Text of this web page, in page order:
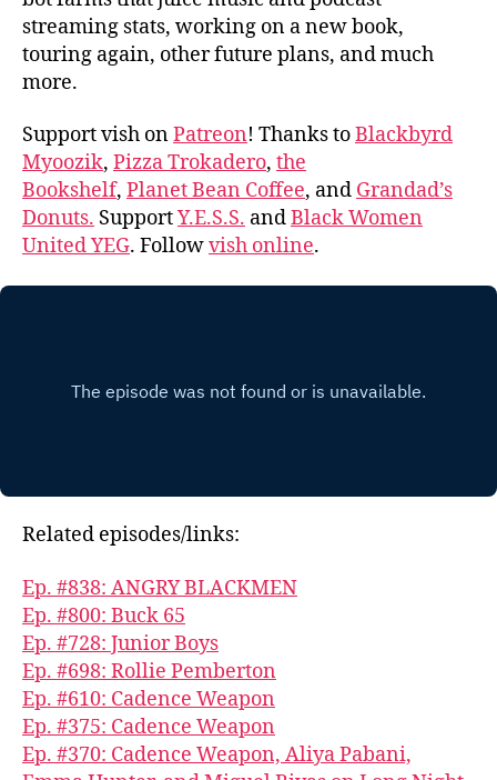
streaming stats, working on a new book,
touring again, other future plans, and much
more.
Support vish onPatreon! Thanks toBlackbyrd
Myoozik, Pizza Trokadero, the
Bookshelf, Planet Bean Coffee, and Grandad’s
Donuts. SupportY.E.S.S. andBlack Women
United YEG. Followvish online.
Related episodes/links:
Ep. #838: ANGRY BLACKMEN
Ep. #800: Buck 65
Ep. #728: Junior Boys
Ep. #698: Rollie Pemberton
Ep. #610: Cadence Weapon
Ep. #375: Cadence Weapon
Ep. #370: Cadence Weapon, Aliya Pabani,